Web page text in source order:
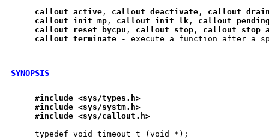
callout active , callout deactivate , callout
callout init mp , callout init lk , callout
callout
reset bycpu , callout stop , callout stop
callout terminate - execute a function after a
SYNOPSIS
#include <sys/types.h>
#include <sys/systm.h>
#include <sys/callout.h>
     typedef void timeout_t (void *);